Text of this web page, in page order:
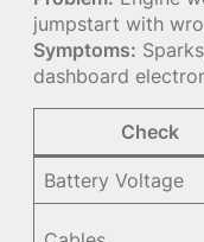
jumpstart with
Symptoms:
dashboard
Check
Battery Voltage